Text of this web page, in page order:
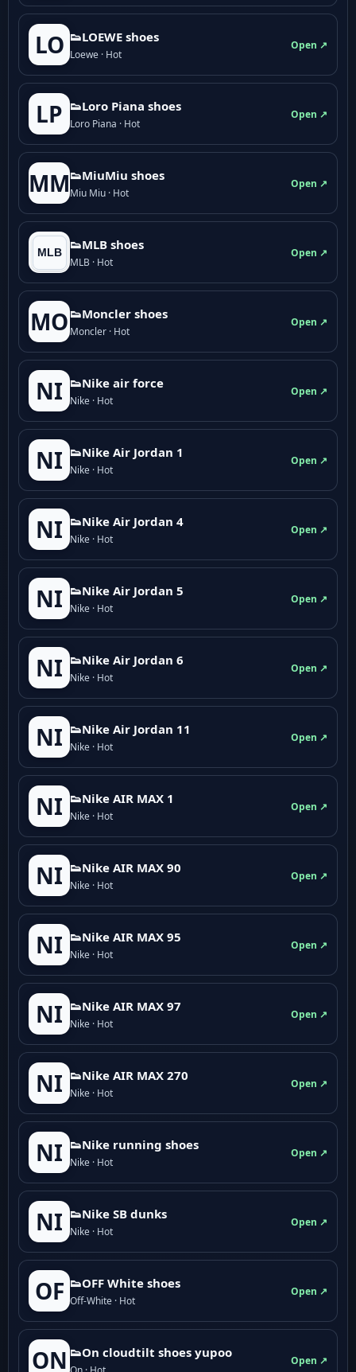
LO 👟LOEWE shoes
Loewe · Hot
Open ↗
LP 👟Loro Piana shoes
Loro Piana · Hot
Open ↗
MM👟M­­i­u­M­­i­u shoes
Miu Miu · Hot
Open ↗
👟MLB shoes
MLB · Hot
Open ↗
MO 👟Moncler shoes
Moncler · Hot
Open ↗
NI 👟Nike air force
Nike · Hot
Open ↗
NI 👟Nike Air Jordan 1
Nike · Hot
Open ↗
NI 👟Nike Air Jordan 4
Nike · Hot
Open ↗
NI 👟Nike Air Jordan 5
Nike · Hot
Open ↗
NI 👟Nike Air Jordan 6
Nike · Hot
Open ↗
NI 👟Nike Air Jordan 11
Nike · Hot
Open ↗
NI 👟Nike AIR MAX 1
Nike · Hot
Open ↗
NI 👟Nike AIR MAX 90
Nike · Hot
Open ↗
NI 👟Nike AIR MAX 95
Nike · Hot
Open ↗
NI 👟Nike AIR MAX 97
Nike · Hot
Open ↗
NI 👟Nike AIR MAX 270
Nike · Hot
Open ↗
NI 👟Nike running shoes
Nike · Hot
Open ↗
NI 👟Nike SB dunks
Nike · Hot
Open ↗
OF 👟OFF White shoes
Off-White · Hot
Open ↗
ON 👟On cloudtilt shoes yupoo
Open ↗